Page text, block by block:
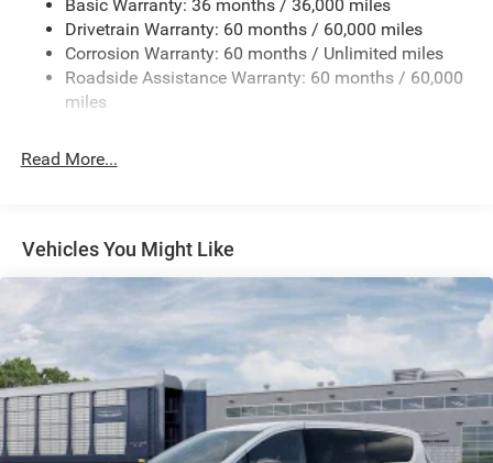
19 Gal. Fuel Tank
Single Stainless Steel Exhaust
Strut Front Suspension w/Coil Springs
Trailing Arm Rear Suspension w/Coil Springs
Discs, Brake Assist, Hill Hold Control and Electric
Basic Warranty: 36 months / 36,000 miles
Drivetrain Warranty: 60 months / 60,000 miles
Corrosion Warranty: 60 months / Unlimited miles
Roadside Assistance Warranty: 60 months / 60,000
miles
Read More...
Vehicles You Might Like